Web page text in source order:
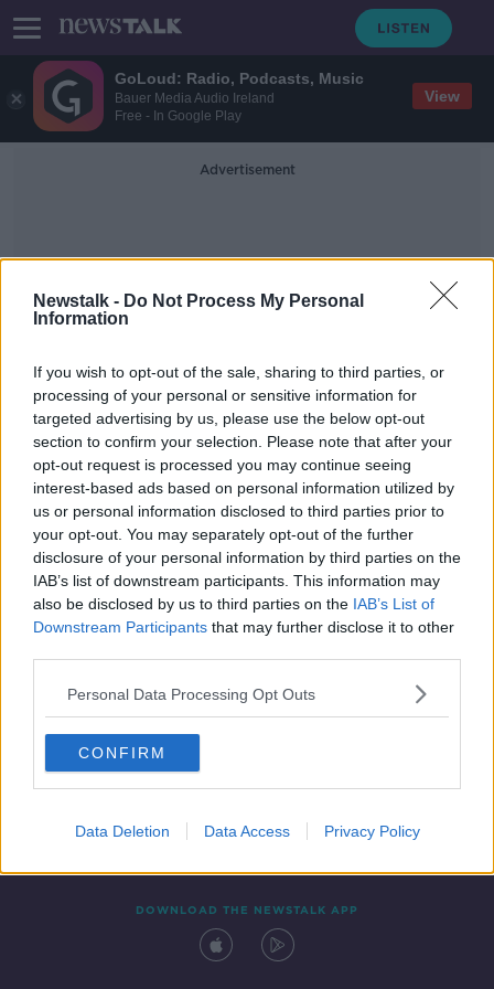
GoLoud: Radio, Podcasts, Music
Bauer Media Audio Ireland
Free - In Google Play
View
Newstalk - Do Not Process My Personal
Information
If you wish to opt-out of the sale, sharing to third parties, or
processing of your personal or sensitive information for
targeted advertising by us, please use the below opt-out
section to confirm your selection. Please note that after your
opt-out request is processed you may continue seeing
interest-based ads based on personal information utilized by
us or personal information disclosed to third parties prior to
your opt-out. You may separately opt-out of the further
disclosure of your personal information by third parties on the
IAB’s list of downstream participants. This information may
also be disclosed by us to third parties on the IAB’s List of
Downstream Participants that may further disclose it to other
Personal Data Processing Opt Outs
CONFIRM
Data Deletion Data Access Privacy Policy
Advertisement
Enoch Burke Protests
‘It’s distressing’ - What impact is
Enoch Burke having on students?
Contact Events
DOWNLOAD THE NEWSTALK APP